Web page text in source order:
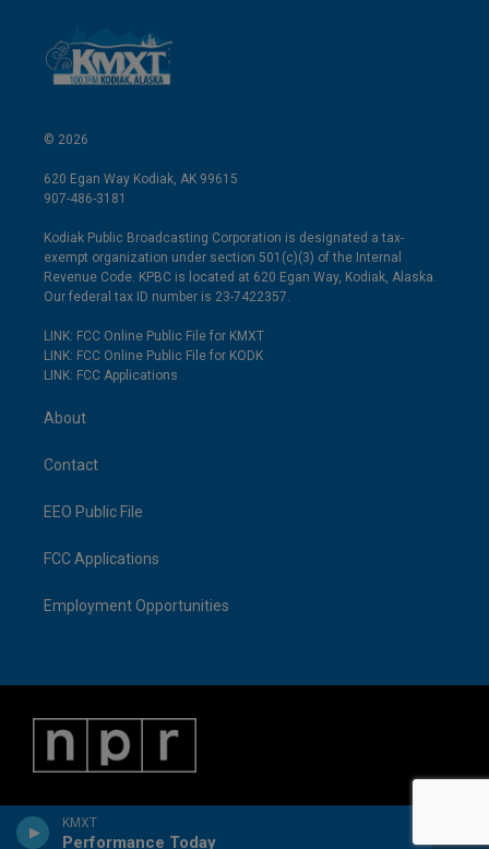
KMXT
Performance Today
© 2026
620 Egan Way Kodiak, AK 99615
907-486-3181
Kodiak Public Broadcasting Corporation is designated a tax-
exempt organization under section 501(c)(3) of the Internal
Revenue Code. KPBC is located at 620 Egan Way, Kodiak, Alaska.
Our federal tax ID number is 23-7422357.
LINK: FCC Online Public File for KMXT
LINK: FCC Online Public File for KODK
LINK: FCC Applications
About
Contact
EEO Public File
FCC Applications
Employment Opportunities